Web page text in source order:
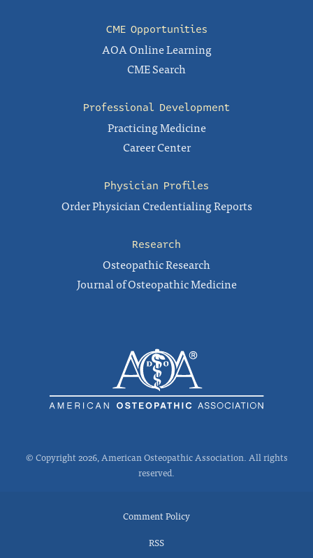
CME Opportunities
AOA Online Learning
CME Search
Professional Development
Practicing Medicine
Career Center
Physician Profiles
Order Physician Credentialing Reports
Research
Osteopathic Research
Journal of Osteopathic Medicine
© Copyright 2026, American Osteopathic Association. All rights
reserved.
Comment Policy
RSS